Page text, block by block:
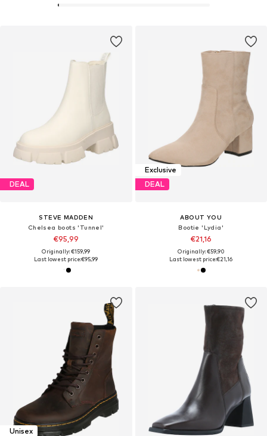
DEAL
STEVE MADDEN
Chelsea boots 'Tunnel'
€95,99
Originally: €159,99
Last lowest price:€95,99
Exclusive
DEAL
ABOUT YOU
Bootie 'Lydia'
€21,16
Originally: €59,90
Last lowest price:€21,16
Unisex